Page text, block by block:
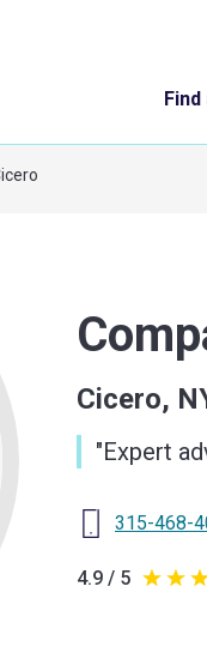
Cicero,
"Expert
315-468-
4.9 / 5 4.9